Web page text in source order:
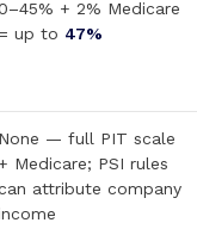
+ 2% Medicare
= up to 47%
None — full PIT scale
+ Medicare; PSI rules
attribute company